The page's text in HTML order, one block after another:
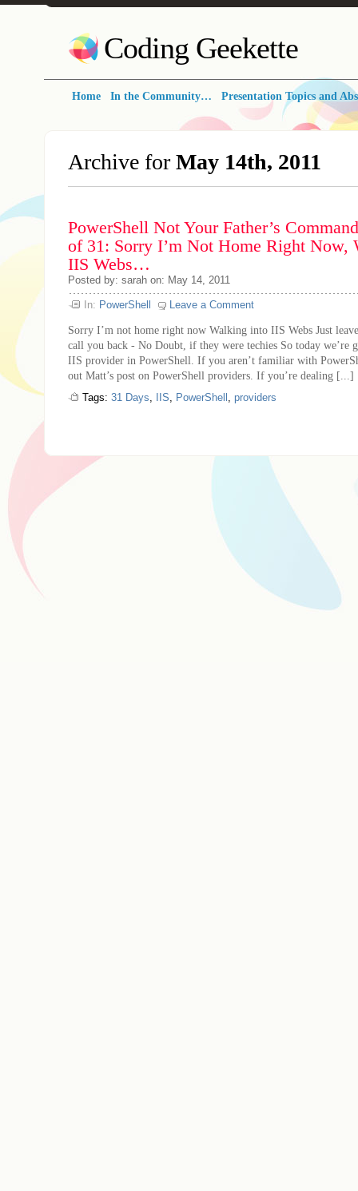
Coding Geekette
Home In the Community… Presentation Topics and
Archive for May 14th, 2011
PowerShell Not Your Father’s
of 31: Sorry I’m Not Home Right Now,
IIS Webs…
Posted by: sarah on: May 14, 2011
In: PowerShell Leave a Comment
Sorry I’m not home right now Walking into IIS Webs Just
call you back - No Doubt, if they were techies So today we’re
IIS provider in PowerShell. If you aren’t familiar with
out Matt’s post on PowerShell providers. If you’re dealing [...]
Tags: 31 Days, IIS, PowerShell , providers